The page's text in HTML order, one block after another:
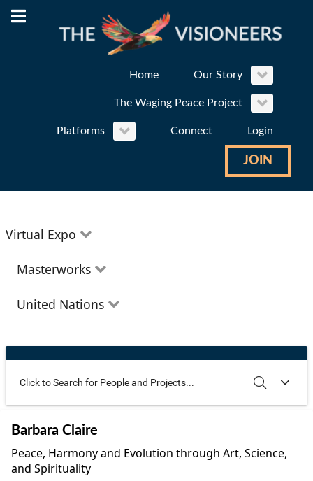
Home Our Story
The Waging Peace Project
Platforms Connect Login
JOIN
Virtual Expo
Education
Health and Wellness
The Arts
Youth
Peace
Activism
Masterworks
Theatre
Documentary
Music
United Nations
Progress
Use these additional fields to narrow your search
Barbara Claire
Peace, Harmony and Evolution through Art, Science,
and Spirituality